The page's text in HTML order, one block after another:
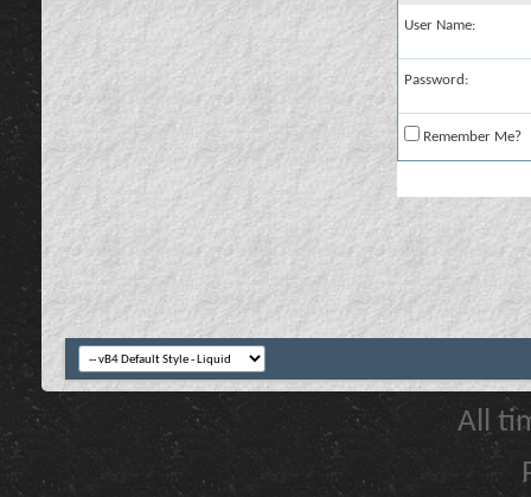
User Name:
Password:
Remember Me?
All